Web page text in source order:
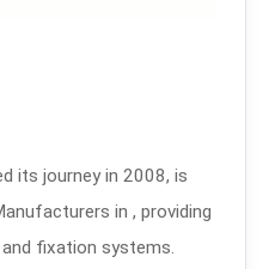
its journey in 2008, is
in , providing
fixation systems.